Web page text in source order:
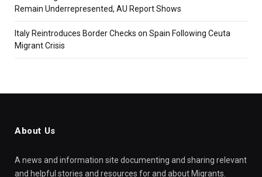
Remain Underrepresented, AU Report Shows
Italy Reintroduces Border Checks on Spain Following Ceuta
Migrant Crisis
About Us
A news and information site documenting and sharing relevant
and helpful stories and resources for and about Migrants.